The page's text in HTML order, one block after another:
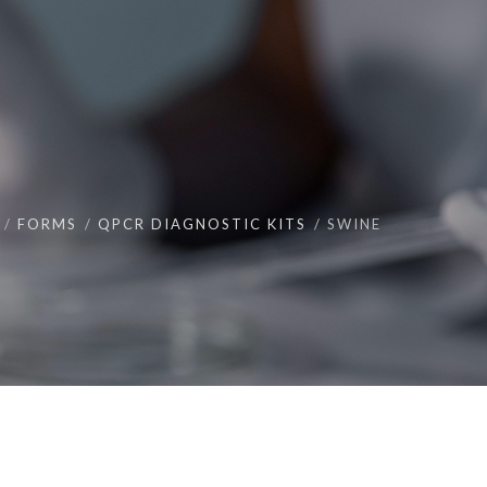
FORMS QPCR DIAGNOSTIC KITS SWINE